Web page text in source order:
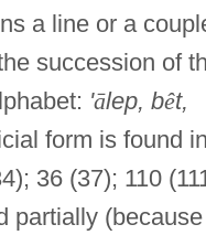
a line or a
succession of
'ālep, bêt,
form is found in
36 (37); 110
partially